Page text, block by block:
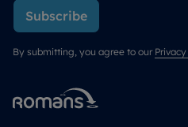
Subscribe
By submitting, you agree to our